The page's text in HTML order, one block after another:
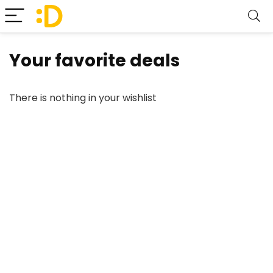
Your favorite deals
There is nothing in your wishlist